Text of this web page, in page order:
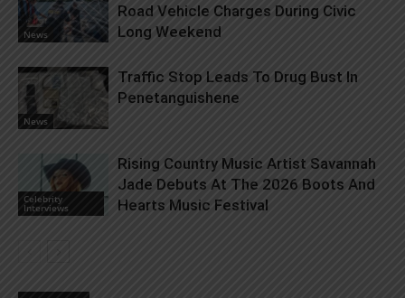
News
Road Vehicle Charges During Civic
Long Weekend
News
Traffic Stop Leads To Drug Bust In
Penetanguishene
Celebrity
Interviews
Rising Country Music Artist Savannah
Jade Debuts At The 2026 Boots And
Hearts Music Festival